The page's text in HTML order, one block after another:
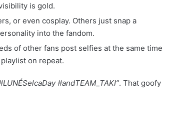
is gold.
or even cosplay. Others just snap a
into the fandom.
of other fans post selfies at the same time
on repeat.
#andTEAM_TAKI”. That goofy